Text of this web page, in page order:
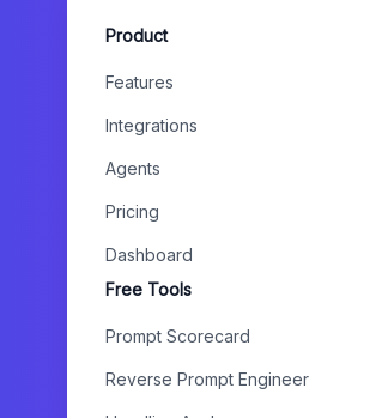
Product
Features
Integrations
Agents
Pricing
Dashboard
Free Tools
Prompt Scorecard
Reverse Prompt Engineer